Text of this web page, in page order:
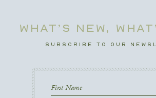
WHAT’S NEW,
SUBSCRIBE TO OUR
First